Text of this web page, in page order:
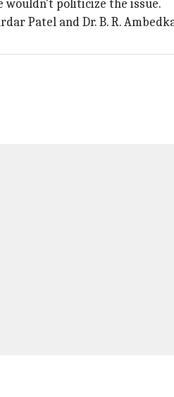
wouldn't politicize the issue.
Patel and Dr. B. R.